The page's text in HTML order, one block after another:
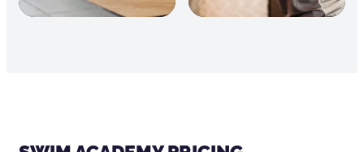
Leisure
Centre